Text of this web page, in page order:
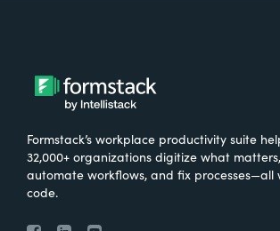
Formstack’s workplace productivity suite
32,000+ organizations digitize what matters,
automate workflows, and fix processes—all
code.